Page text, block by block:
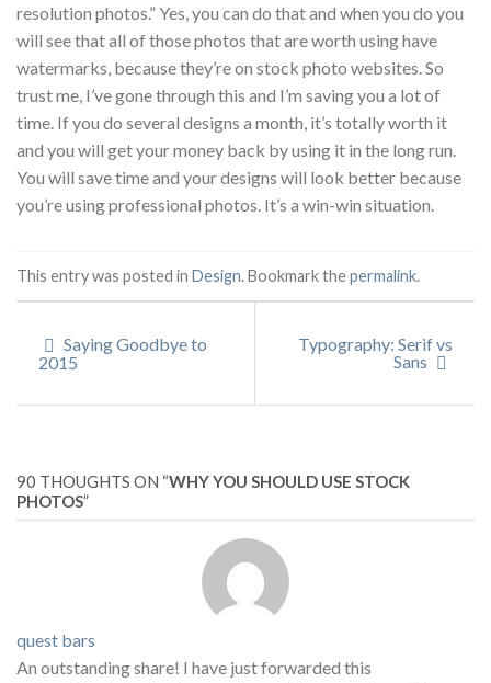
resolution photos.” Yes, you can do that and when you do you
will see that all of those photos that are worth using have
watermarks, because they’re on stock photo websites. So
trust me, I’ve gone through this and I’m saving you a lot of
time. If you do several designs a month, it’s totally worth it
and you will get your money back by using it in the long run.
You will save time and your designs will look better because
you’re using professional photos. It’s a win-win situation.
This entry was posted in Design. Bookmark thepermalink.
Saying Goodbye to
2015
Typography: Serif vs
Sans
90 THOUGHTS ON “WHY YOU SHOULD USE STOCK
PHOTOS”
quest bars
An outstanding share! I have just forwarded this